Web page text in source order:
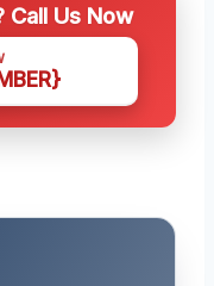
Call Us Now